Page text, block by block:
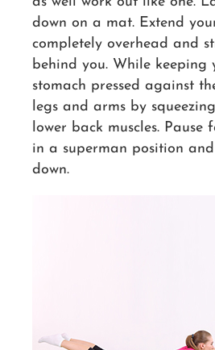
down on a mat. Extend
completely overhead and
behind you. While keeping
stomach pressed against
legs and arms by
lower back muscles. Pause
in a superman position
down.